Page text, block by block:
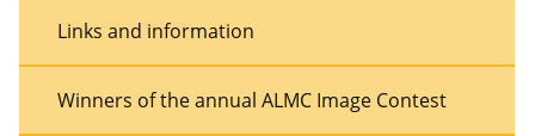
Links and information
Winners of the annual ALMC Image Contest